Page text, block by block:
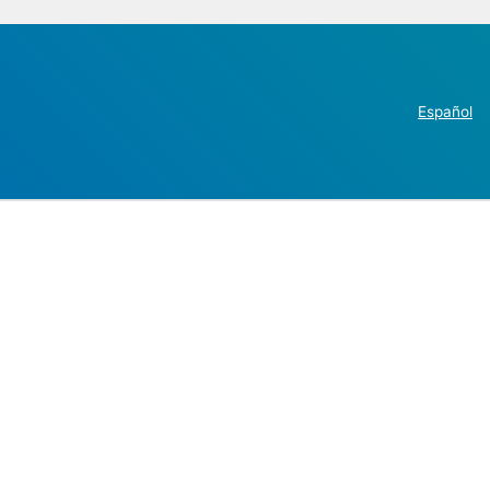
Español